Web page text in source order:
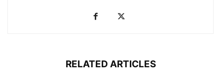
RELATED ARTICLES